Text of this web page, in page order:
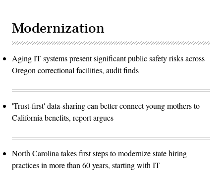
Modernization
Aging IT systems present significant public safety risks across
Oregon correctional facilities, audit finds
'Trust-first' data-sharing can better connect young mothers to
California benefits, report argues
North Carolina takes first steps to modernize state hiring
practices in more than 60 years, starting with IT